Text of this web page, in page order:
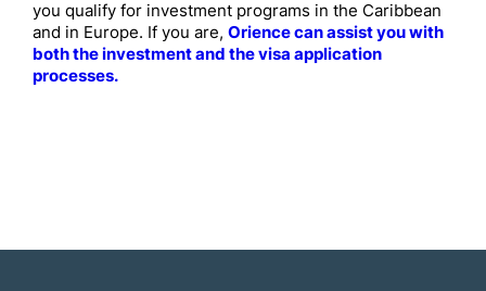
you qualify for investment programs in the Caribbean
and in Europe. If you are, Orience can assist you with
both the investment and the visa application
processes.